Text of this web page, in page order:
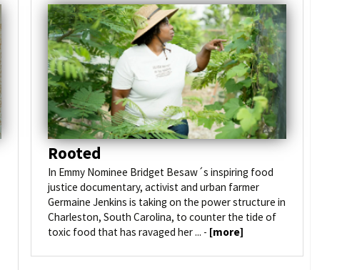
Rooted
In Emmy Nominee Bridget Besaw´s inspiring food
justice documentary, activist and urban farmer
Germaine Jenkins is taking on the power structure in
Charleston, South Carolina, to counter the tide of
toxic food that has ravaged her ... - [more]